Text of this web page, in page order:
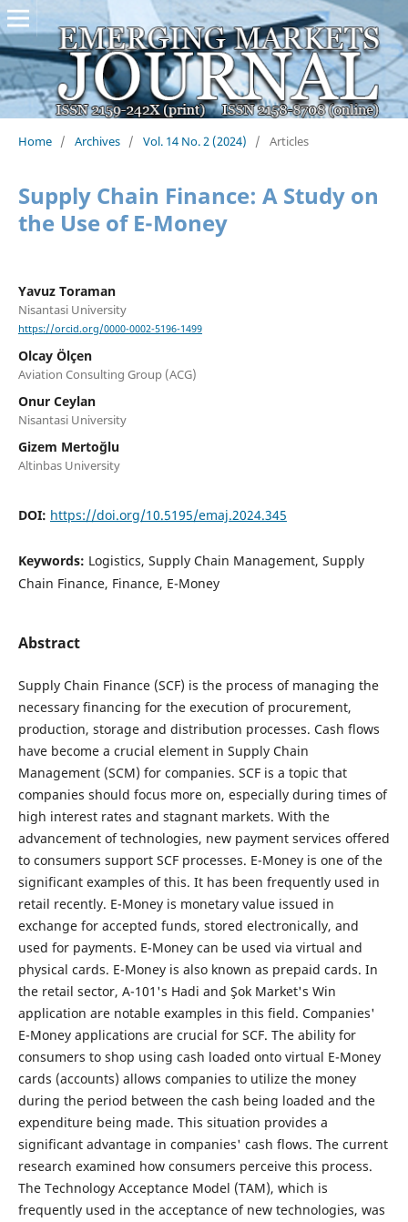
Home / Archives / Vol. 14 No. 2 (2024) / Articles
Supply Chain Finance: A Study on
the Use of E-Money
Yavuz Toraman
Nisantasi University
https://orcid.org/0000-0002-5196-1499
Olcay Ölçen
Aviation Consulting Group (ACG)
Onur Ceylan
Nisantasi University
⁠Gizem Mertoğlu
Altinbas University
DOI: https://doi.org/10.5195/emaj.2024.345
Keywords: Logistics, Supply Chain Management, Supply
Chain Finance, Finance, E-Money
Abstract
Supply Chain Finance (SCF) is the process of managing the
necessary financing for the execution of procurement,
production, storage and distribution processes. Cash flows
have become a crucial element in Supply Chain
Management (SCM) for companies. SCF is a topic that
companies should focus more on, especially during times of
high interest rates and stagnant markets. With the
advancement of technologies, new payment services offered
to consumers support SCF processes. E-Money is one of the
significant examples of this. It has been frequently used in
retail recently. E-Money is monetary value issued in
exchange for accepted funds, stored electronically, and
used for payments. E-Money can be used via virtual and
physical cards. E-Money is also known as prepaid cards. In
the retail sector, A-101's Hadi and Şok Market's Win
application are notable examples in this field. Companies'
E-Money applications are crucial for SCF. The ability for
consumers to shop using cash loaded onto virtual E-Money
cards (accounts) allows companies to utilize the money
during the period between the cash being loaded and the
expenditure being made. This situation provides a
significant advantage in companies' cash flows. The current
research examined how consumers perceive this process.
The Technology Acceptance Model (TAM), which is
frequently used in the acceptance of new technologies, was